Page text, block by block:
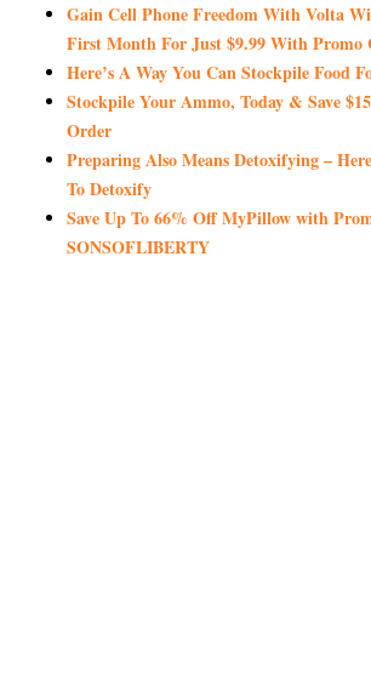
Gain Cell Phone Freedom With Volta
First Month For Just $9.99 With Promo
Here’s A Way You Can Stockpile Food
Stockpile Your Ammo, Today & Save
Order
Preparing Also Means Detoxifying –
To Detoxify
Save Up To 66% Off MyPillow with
SONSOFLIBERTY